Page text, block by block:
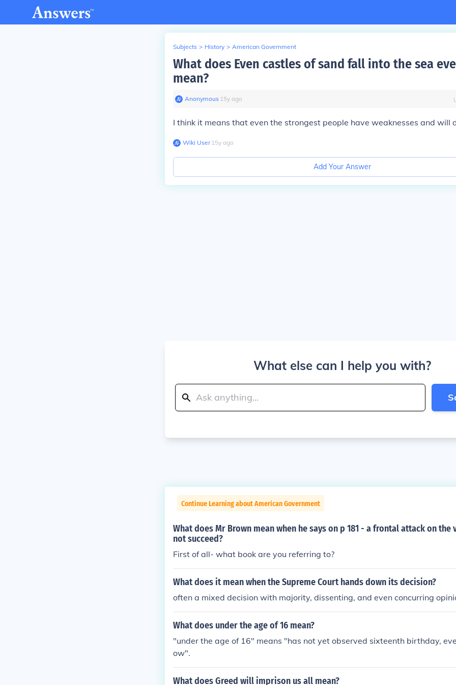
Subjects > History > American Government
What does Even castles of sand fall into the sea
mean?
Anonymous∙ 15y ago
I think it means that even the strongest people have weaknesses and will
Wiki User∙15y ago
Add Your Answer
What else can I help you with?
Continue Learning about American Government
What does Mr Brown mean when he says on p 181 - a frontal attack on the
not succeed?
First of all- what book are you referring to?
What does it mean when the Supreme Court hands down its decision?
often a mixed decision with majority, dissenting, and even concurring
What does under the age of 16 mean?
"under the age of 16" means "has not yet observed sixteenth birthday,
ow".
What does Greed will imprison us all mean?